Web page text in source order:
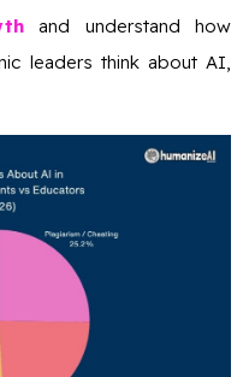
and understand how
leaders think about AI,